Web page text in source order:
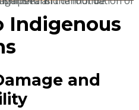
Indigenous
and